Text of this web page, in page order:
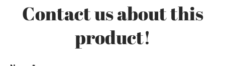
Contact us about this
product!